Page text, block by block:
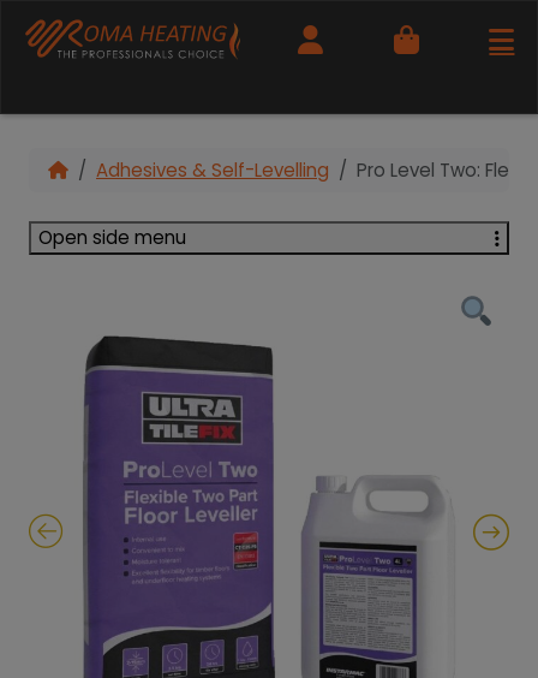
Cart
Adhesives & Self-Levelling Pro Level Two:
Open side menu